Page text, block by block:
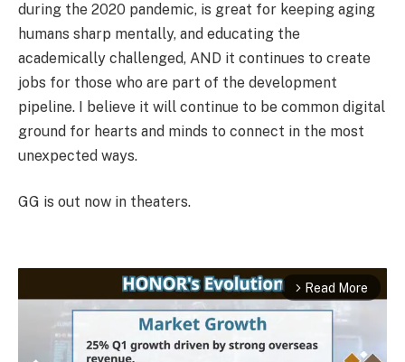
during the 2020 pandemic, is great for keeping aging
humans sharp mentally, and educating the
academically challenged, AND it continues to create
jobs for those who are part of the development
pipeline. I believe it will continue to be common digital
ground for hearts and minds to connect in the most
unexpected ways.
GG is out now in theaters.
arrow_forward_ios Read More